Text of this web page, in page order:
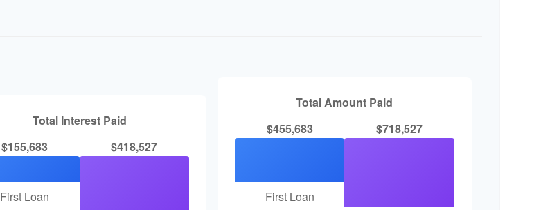
Total Interest Paid
$155,683
First Loan
$418,527
Total Amount Paid
$455,683
First Loan
$718,527